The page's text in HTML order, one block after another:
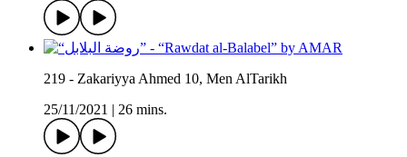
219 - Zakariyya Ahmed 10, Men AlTarikh
25/11/2021
26 mins.